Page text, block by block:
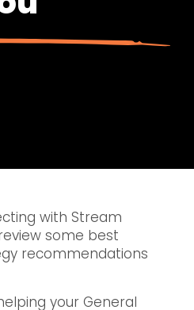
with Stream
some best
recommendations
your General